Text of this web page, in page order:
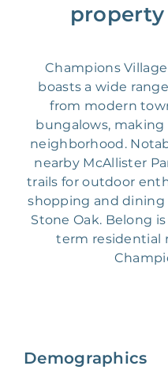
property
Champions
boasts a wide
from modern
bungalows,
neighborhood.
nearby McAllister
trails for outdoor
shopping and dining
Stone Oak. Belong
term residential
Demographics